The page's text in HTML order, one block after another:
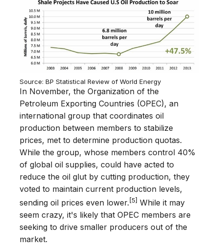
Source: BP Statistical Review of World Energy
In November, the Organization of the
Petroleum Exporting Countries (OPEC), an
international group that coordinates oil
production between members to stabilize
prices, met to determine production quotas.
While the group, whose members control 40%
of global oil supplies, could have acted to
reduce the oil glut by cutting production, they
voted to maintain current production levels,
sending oil prices even lower. [5] While it may
seem crazy, it's likely that OPEC members are
seeking to drive smaller producers out of the
market.